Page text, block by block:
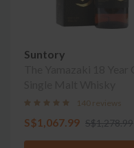
Suntory
140 reviews
S$1,067.99 S$1,278.99